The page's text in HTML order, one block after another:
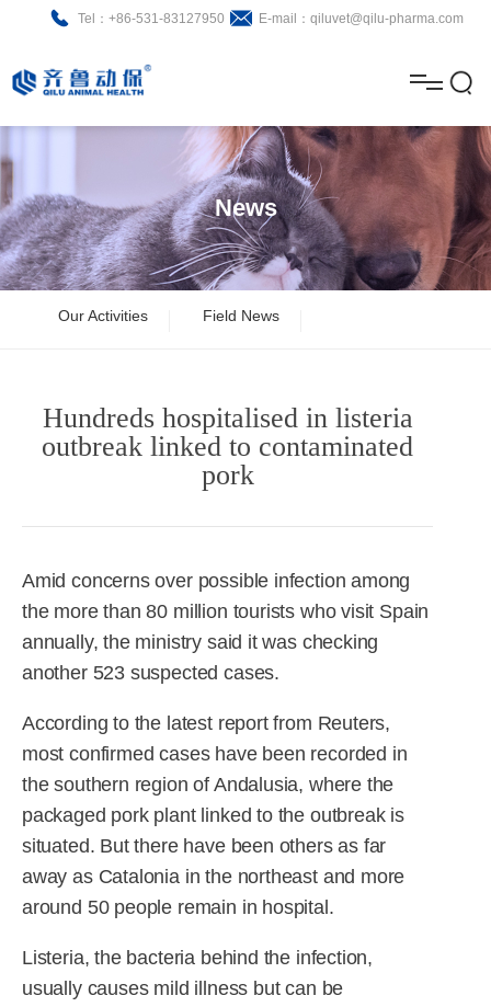
Tel：+86-531-83127950 E-mail：qiluvet@qilu-pharma.com
About
News
Brochure
m
e
b
o
u
t
N
e
w
s
P
r
o
B
r
R
News
Our Activities Field News
Hundreds hospitalised in listeria
outbreak linked to contaminated
pork
Amid concerns over possible infection among
the more than 80 million tourists who visit Spain
annually, the ministry said it was checking
another 523 suspected cases.
According to the latest report from Reuters,
most confirmed cases have been recorded in
the southern region of Andalusia, where the
packaged pork plant linked to the outbreak is
situated. But there have been others as far
away as Catalonia in the northeast and more
around 50 people remain in hospital.
Listeria, the bacteria behind the infection,
usually causes mild illness but can be